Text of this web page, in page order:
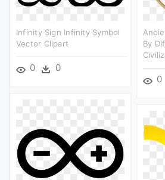
Infinity Sign Infinity Symbol
Vector Clipart
0 0
By
0